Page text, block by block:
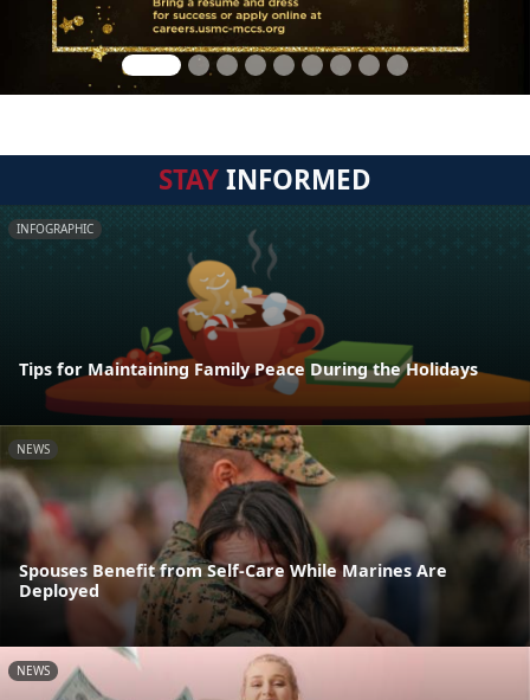
STAYINFORMED
INFOGRAPHIC
Tips for Maintaining Family Peace During the Holidays
NEWS
Spouses Benefit from Self-Care While Marines Are
Deployed
NEWS